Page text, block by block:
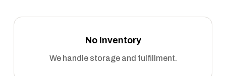
No Inventory
We handle storage and fulfillment.